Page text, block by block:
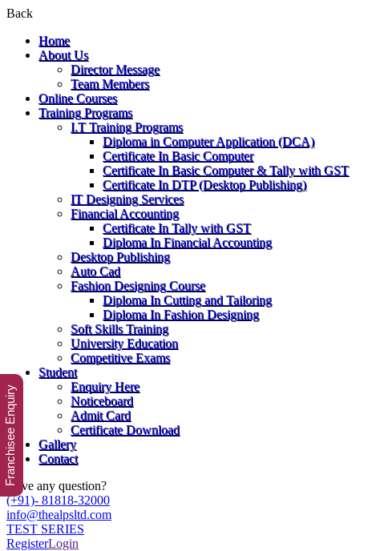
Back
Home
About Us
Director Message
Team Members
Online Courses
Training Programs
I.T Training Programs
Diploma in Computer Application (DCA)
Certificate In Basic Computer
Certificate In Basic Computer & Tally with GST
Certificate In DTP (Desktop Publishing)
IT Designing Services
Financial Accounting
Certificate In Tally with GST
Diploma In Financial Accounting
Desktop Publishing
Auto Cad
Fashion Designing Course
Diploma In Cutting and Tailoring
Diploma In Fashion Designing
Soft Skills Training
University Education
Competitive Exams
Student
Enquiry Here
Noticeboard
Admit Card
Certificate Download
Gallery
Contact
Have any question?
(+91)- 81818-32000
info@thealpsltd.com
TEST SERIES
RegisterLogin
Franchisee Enquiry